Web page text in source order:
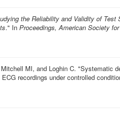
the Reliability and Validity of Test
." In Proceedings, American Society
MI, and Loghin C. "Systematic
recordings under controlled